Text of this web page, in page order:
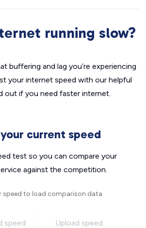
running slow?
buffering and lag you’re experiencing
your internet speed with our helpful
out if you need faster internet.
current speed
test so you can compare your
against the competition.
speed to load comparison data
speed Upload speed